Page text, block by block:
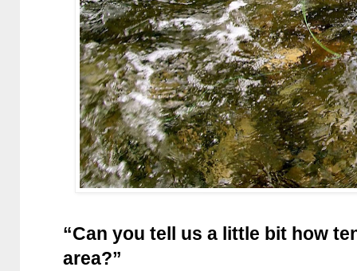
“Can you tell us a little bit how
area?”